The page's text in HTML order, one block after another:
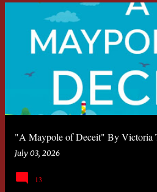
"A Maypole of Deceit" By Victoria
July 03, 2026
13